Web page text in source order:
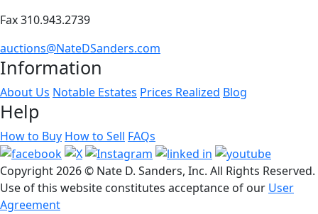
Fax 310.943.2739
auctions@NateDSanders.com
Information
About Us Notable Estates Prices Realized Blog
Help
How to Buy How to Sell FAQs
Copyright2026 © Nate D. Sanders, Inc. All Rights Reserved.
Use of this website constitutes acceptance of our User
Agreement